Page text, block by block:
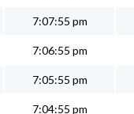
7:07:55 pm
7:06:55 pm
7:05:55 pm
7:04:55 pm